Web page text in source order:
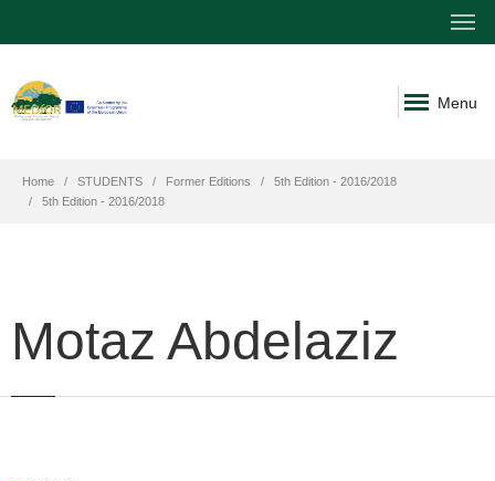
Menu
Home STUDENTS Former Editions
5th Edition - 2016/2018
5th Edition - 2016/2018
Motaz Abdelaziz